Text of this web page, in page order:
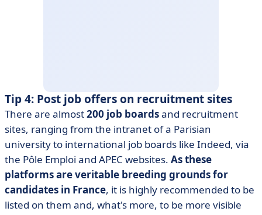
Tip 4: Post job offers on recruitment sites
There are almost200 job boardsand recruitment
sites, ranging from the intranet of a Parisian
university to international job boards like Indeed, via
the Pôle Emploi and APEC websites. As these
platforms are veritable breeding grounds for
candidates in France, it is highly recommended to be
listed on them and, what's more, to be more visible